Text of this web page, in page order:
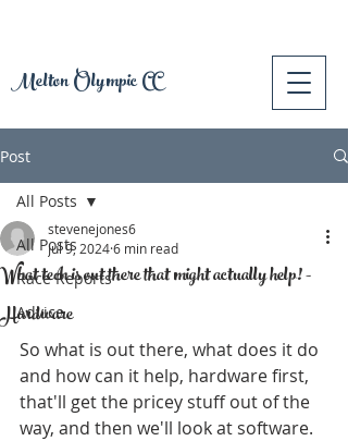
Melton Olympic CC
Post
All Posts
Race Reports
Advice
All Posts
What tech is out there that might actually help! -
Hardware
stevenejones6
Jul 9, 20246 min read
So what is out there, what does it do
and how can it help, hardware first,
that'll get the pricey stuff out of the
way, and then we'll look at software.